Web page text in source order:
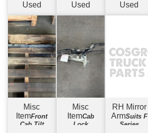
Used Used Used
Misc
ItemFront
Cab Tilt
Misc
ItemCab
Lock
RH Mirror
ArmSuits F
Series